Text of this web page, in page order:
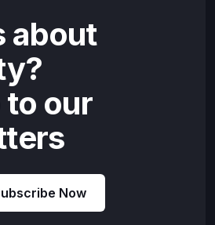
about
to our
Now